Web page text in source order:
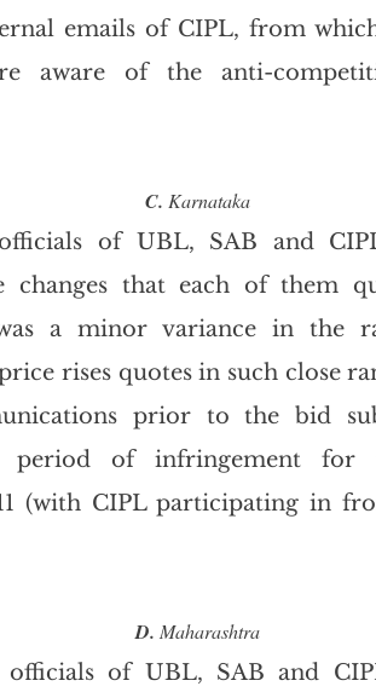
emails of CIPL, from
aware of the anti-
C. Karnataka
of UBL, SAB and
changes that each of them
a minor variance in the
rises quotes in such close
prior to the bid
period of infringement for
(with CIPL participating in
D. Maharashtra
of UBL, SAB and